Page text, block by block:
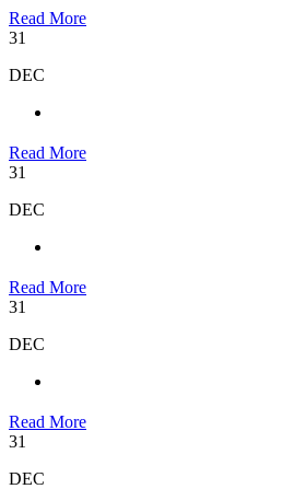
Read More
31
DEC
Read More
31
DEC
Read More
31
DEC
Read More
31
DEC